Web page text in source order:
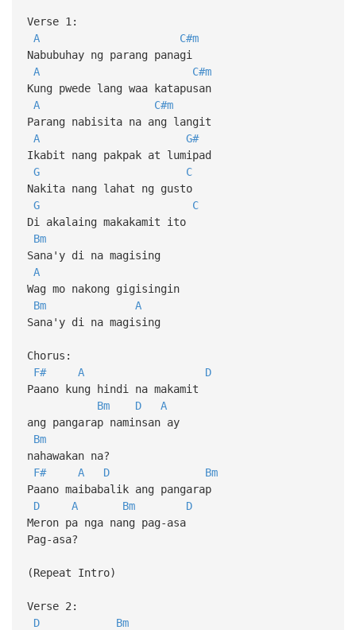
Verse 1:
A
C#m
Nabubuhay ng parang panagi
A
C#m
Kung pwede lang waa katapusan
A
C#m
Parang nabisita na ang langit
A
G#
Ikabit nang pakpak at lumipad
G
C
Nakita nang lahat ng gusto
G
C
Di akalaing makakamit ito
Bm
Sana'y di na magising
A
Wag mo nakong gigisingin
Bm
A
Sana'y di na magising
Chorus:
F#
A
D
Paano kung hindi na makamit
Bm
D
A
ang pangarap naminsan ay
Bm
nahawakan na?
F#
A D
Bm
Paano maibabalik ang pangarap
D
A Bm
D
Meron pa nga nang pag-asa
Pag-asa?
(Repeat Intro)
Verse 2:
D
Bm